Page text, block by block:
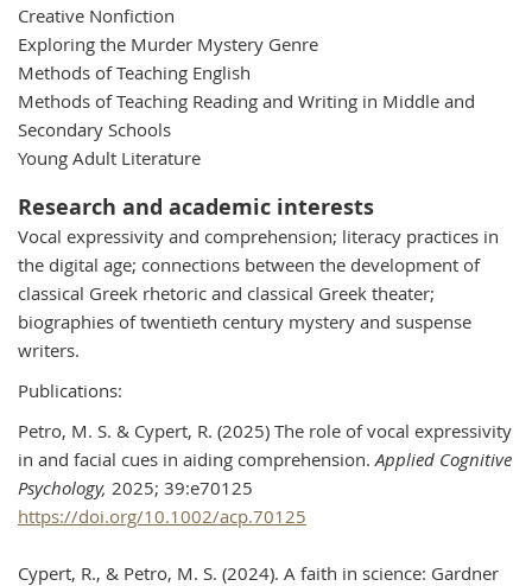
Creative Nonfiction
Exploring the Murder Mystery Genre
Methods of Teaching English
Methods of Teaching Reading and Writing in Middle and
Secondary Schools
Young Adult Literature
Research and academic interests
Vocal expressivity and comprehension; literacy practices in
the digital age; connections between the development of
classical Greek rhetoric and classical Greek theater;
biographies of twentieth century mystery and suspense
writers.
Publications:
Petro, M. S. & Cypert, R. (2025) The role of vocal expressivity
in and facial cues in aiding comprehension.Applied Cognitive
Psychology, 2025; 39:e70125
https://doi.org/10.1002/acp.70125
Cypert, R., & Petro, M. S. (2024). A faith in science: Gardner